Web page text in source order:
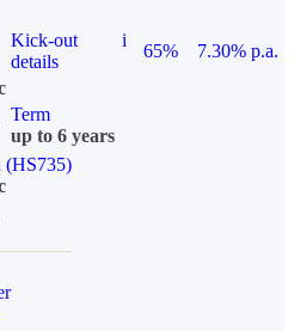
Kick-out
details
i
65%
7.30% p.a.
Term
up to 6 years
(HS735)